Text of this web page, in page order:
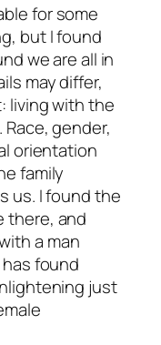
for some
but I found
we are all in
may differ,
living with the
gender,
orientation
family
us. I found the
there, and
a man
found
just